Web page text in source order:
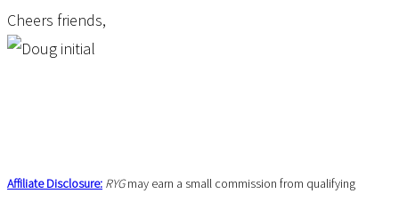
Cheers friends,
Affiliate Disclosure: RYGmay earn a small commission from qualifying